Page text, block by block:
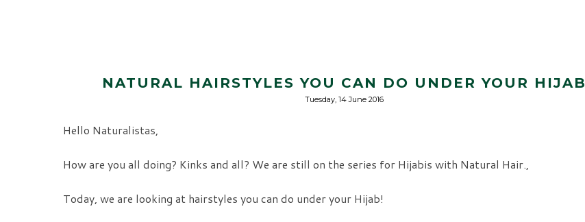
NATURAL HAIRSTYLES YOU CAN DO UNDER YOUR HIJAB
Tuesday, 14 June 2016
Hello Naturalistas,
How are you all doing? Kinks and all? We are still on the series for Hijabis with Natural Hair.,
Today, we are looking at hairstyles you can do under your Hijab!